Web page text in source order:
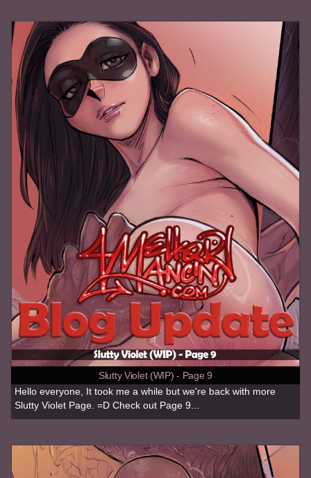
Slutty Violet (WIP) - Page 9
Hello everyone, It took me a while but we're back with more
Slutty Violet Page. =D Check out Page 9...